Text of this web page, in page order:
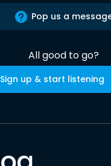
Pop us a
All good to go?
Sign up & start listening